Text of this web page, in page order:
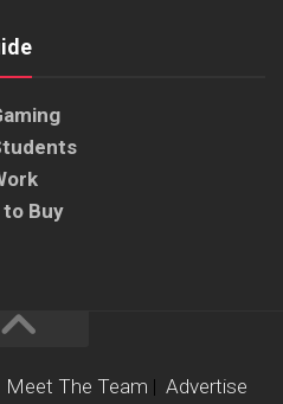
Buy
Meet The Team | Advertise